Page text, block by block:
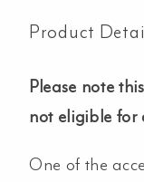
Set
Series
-
Product
Please note
not eligible for
One of the